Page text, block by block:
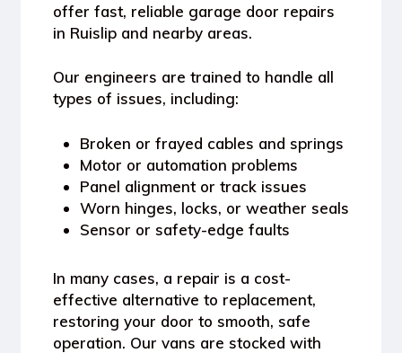
offer fast, reliable garage door repairs
in Ruislipand nearby areas.
Our engineers are trained to handle all
types of issues, including:
Broken or frayed cables and springs
Motor or automation problems
Panel alignment or track issues
Worn hinges, locks, or weather seals
Sensor or safety-edge faults
In many cases, a repair is a cost-
effective alternative to replacement,
restoring your door to smooth, safe
operation. Our vans are stocked with